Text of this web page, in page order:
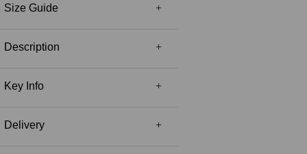
Size Guide
Description
Key Info
Delivery